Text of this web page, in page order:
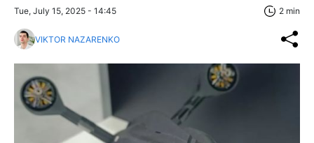
Tue, July 15, 2025 - 14:45 2 min
VIKTOR NAZARENKO